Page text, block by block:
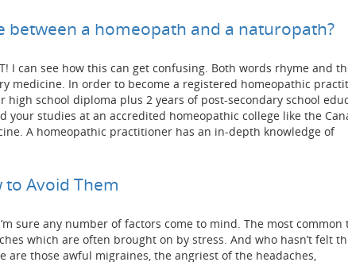
between a homeopath and a naturopath?
I can see how this can get confusing. Both words rhyme and
medicine. In order to become a registered homeopathic
high school diploma plus 2 years of post-secondary school
your studies at an accredited homeopathic college like the
A homeopathic practitioner has an in-depth knowledge of
to Avoid Them
sure any number of factors come to mind. The most common
which are often brought on by stress. And who hasn’t felt
are those awful migraines, the angriest of the headaches,